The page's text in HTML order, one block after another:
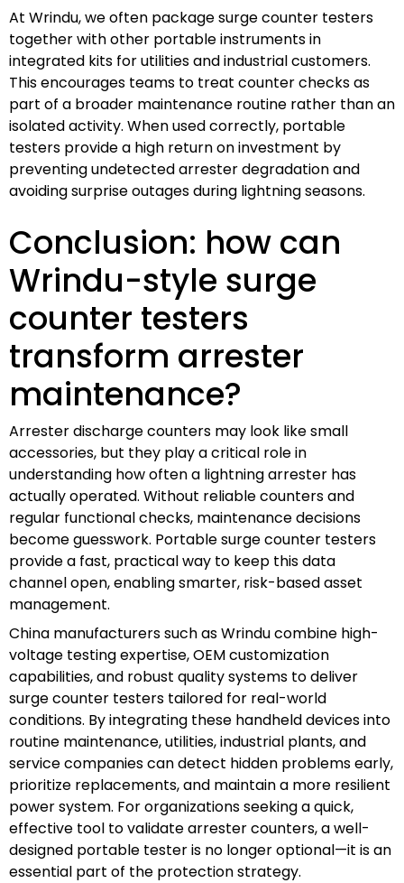
At Wrindu, we often package surge counter testers
together with other portable instruments in
integrated kits for utilities and industrial customers.
This encourages teams to treat counter checks as
part of a broader maintenance routine rather than an
isolated activity. When used correctly, portable
testers provide a high return on investment by
preventing undetected arrester degradation and
avoiding surprise outages during lightning seasons.
Conclusion: how can
Wrindu-style surge
counter testers
transform arrester
maintenance?
Arrester discharge counters may look like small
accessories, but they play a critical role in
understanding how often a lightning arrester has
actually operated. Without reliable counters and
regular functional checks, maintenance decisions
become guesswork. Portable surge counter testers
provide a fast, practical way to keep this data
channel open, enabling smarter, risk-based asset
management.
China manufacturers such as Wrindu combine high-
voltage testing expertise, OEM customization
capabilities, and robust quality systems to deliver
surge counter testers tailored for real-world
conditions. By integrating these handheld devices into
routine maintenance, utilities, industrial plants, and
service companies can detect hidden problems early,
prioritize replacements, and maintain a more resilient
power system. For organizations seeking a quick,
effective tool to validate arrester counters, a well-
designed portable tester is no longer optional—it is an
essential part of the protection strategy.